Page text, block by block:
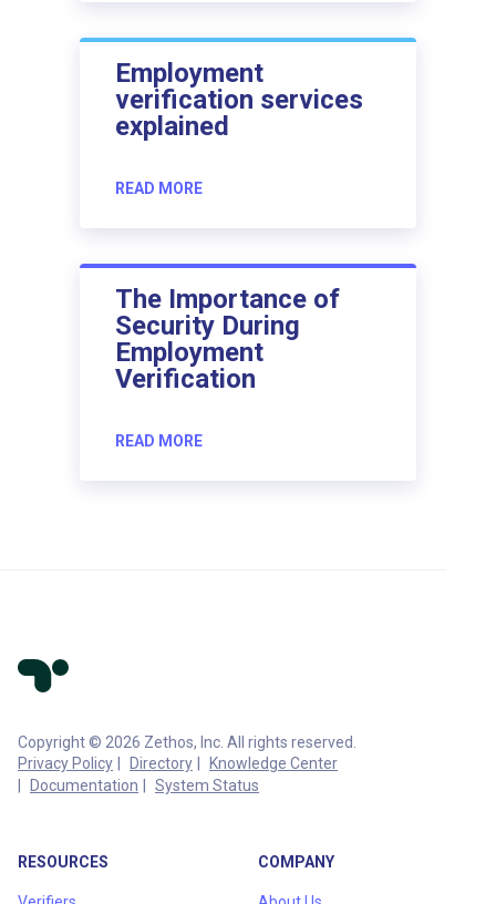
Employment
verification services
explained
READ MORE
The Importance of
Security During
Employment
Verification
READ MORE
Copyright © 2026 Zethos, Inc. All rights reserved.
Privacy Policy
Directory
Knowledge Center
Documentation
System Status
RESOURCES COMPANY